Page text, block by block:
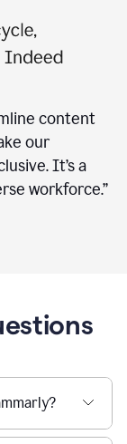
content
our
It’s a
workforce.”